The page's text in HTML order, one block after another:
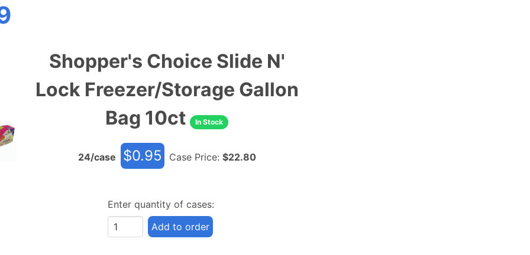
Shopper's Choice Slide N'
Lock Freezer/Storage Gallon
Bag 10ct
In Stock
24/case $0.95 Case Price: $22.80
Enter quantity of cases:
Add to order